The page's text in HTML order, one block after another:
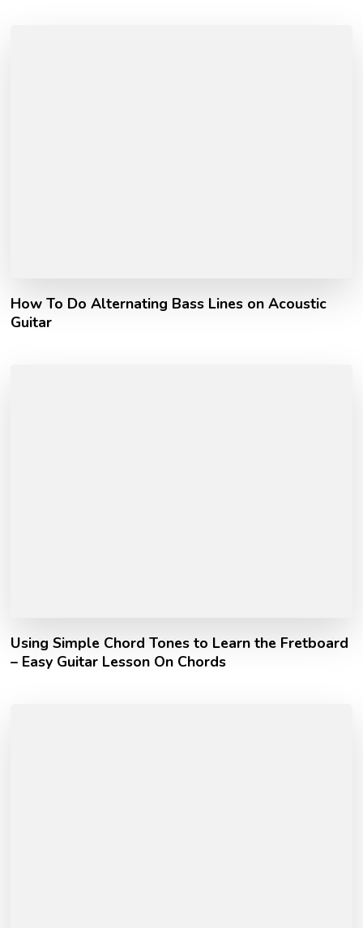
How To Do Alternating Bass Lines on Acoustic
Guitar
Using Simple Chord Tones to Learn the Fretboard
– Easy Guitar Lesson On Chords